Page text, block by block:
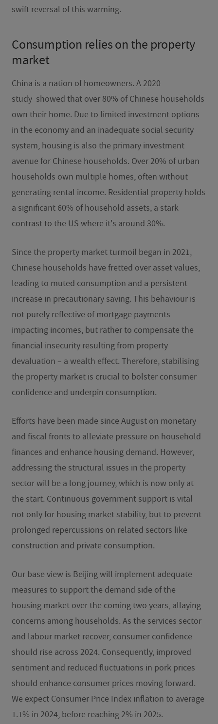
swift reversal of this warming.
Consumption relies on the property
market
China is a nation of homeowners. A 2020
study showed that over 80% of Chinese households
own their home. Due to limited investment options
in the economy and an inadequate social security
system, housing is also the primary investment
avenue for Chinese households. Over 20% of urban
households own multiple homes, often without
generating rental income. Residential property holds
a significant 60% of household assets, a stark
contrast to the US where it's around 30%.
Since the property market turmoil began in 2021,
Chinese households have fretted over asset values,
leading to muted consumption and a persistent
increase in precautionary saving. This behaviour is
not purely reflective of mortgage payments
impacting incomes, but rather to compensate the
financial insecurity resulting from property
devaluation – a wealth effect. Therefore, stabilising
the property market is crucial to bolster consumer
confidence and underpin consumption.
Efforts have been made since August on monetary
and fiscal fronts to alleviate pressure on household
finances and enhance housing demand. However,
addressing the structural issues in the property
sector will be a long journey, which is now only at
the start. Continuous government support is vital
not only for housing market stability, but to prevent
prolonged repercussions on related sectors like
construction and private consumption.
Our base view is Beijing will implement adequate
measures to support the demand side of the
housing market over the coming two years, allaying
concerns among households. As the services sector
and labour market recover, consumer confidence
should rise across 2024. Consequently, improved
sentiment and reduced fluctuations in pork prices
should enhance consumer prices moving forward.
We expect Consumer Price Index inflation to average
1.1% in 2024, before reaching 2% in 2025.